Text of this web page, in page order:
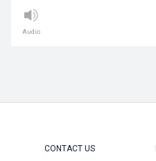
Audio
CONTACT US